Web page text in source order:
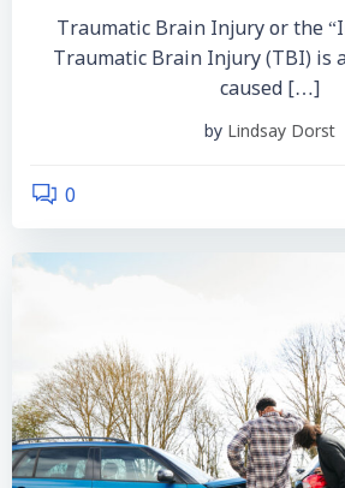
Traumatic Brain Injury or the
Traumatic Brain Injury (TBI) is
caused […]
by Lindsay Dorst
0